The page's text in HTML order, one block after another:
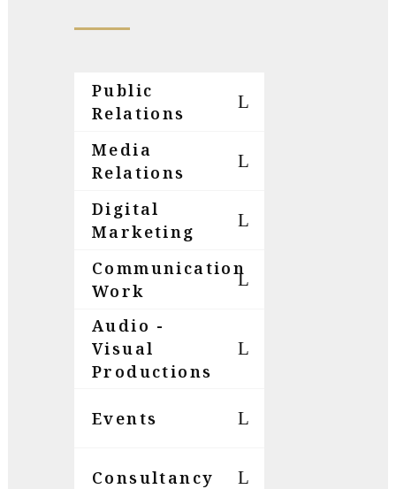
Public
Relations
Media
Relations
Digital
Marketing
Communication
Work
Audio -
Visual
Productions
Events
Consultancy